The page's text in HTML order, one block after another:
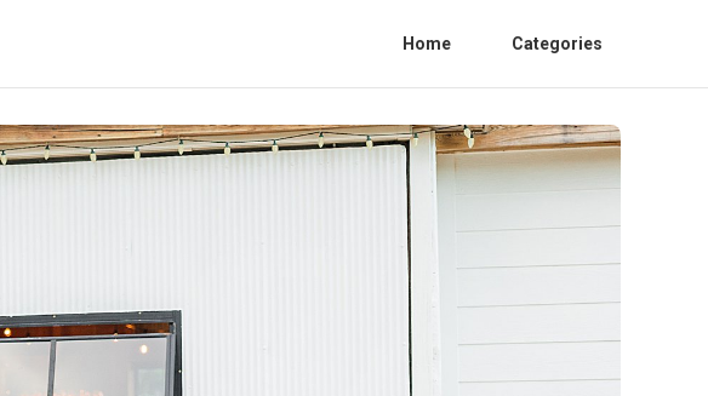
Home Categories